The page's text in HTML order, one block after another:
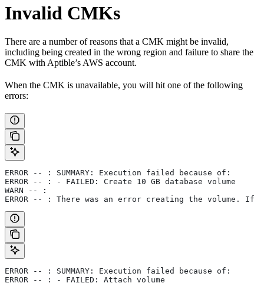
Invalid CMKs
There are a number of reasons that a CMK might be invalid,
including being created in the wrong region and failure to share the
CMK with Aptible’s AWS account.
When the CMK is unavailable, you will hit one of the following
errors:
ERROR -- : SUMMARY: Execution failed because of:
ERROR -- : - FAILED: Create 10 GB database volume
WARN -- :
ERROR -- : There was an error creating the volume. If
ERROR -- : SUMMARY: Execution failed because of:
ERROR -- : - FAILED: Attach volume